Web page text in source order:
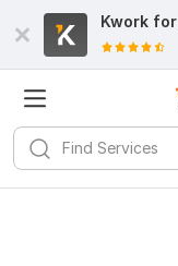
Kwork for